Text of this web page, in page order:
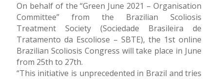
On behalf of the “Green June 2021 – Organisation
Committee” from the Brazilian Scoliosis
Treatment Society (Sociedade Brasileira de
Tratamento da Escoliose – SBTE), the 1st online
Brazilian Scoliosis Congress will take place in June
from 25th to 27th.
“This initiative is unprecedented in Brazil and tries